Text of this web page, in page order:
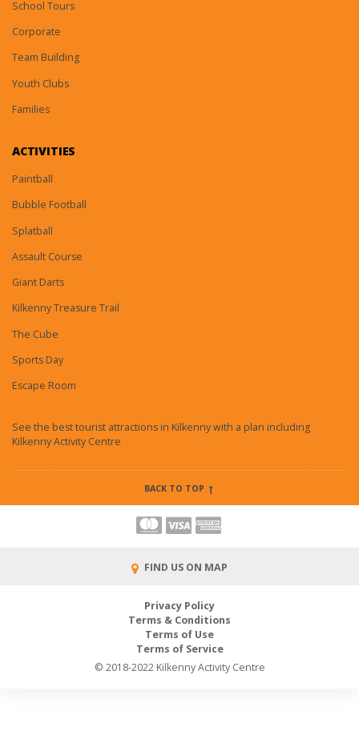
School Tours
Corporate
Team Building
Youth Clubs
Families
ACTIVITIES
Paintball
Bubble Football
Splatball
Assault Course
Giant Darts
Kilkenny Treasure Trail
The Cube
Sports Day
Escape Room
See the best tourist attractions in Kilkenny with a plan including
Kilkenny Activity Centre
BACK TO TOP
FIND US ON MAP
Privacy Policy
Terms & Conditions
Terms of Use
Terms of Service
© 2018-2022 Kilkenny Activity Centre